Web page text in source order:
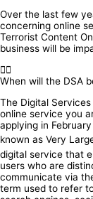
Over the last few
concerning online
Terrorist Content
business will be
When will the DSA
The Digital
online service you
applying in
known as Very
digital service that
users who are
communicate via
term used to refer